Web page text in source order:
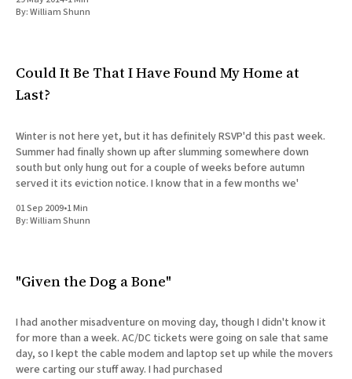
The Cost Of Self-Publishing
By:William Shunn
Could It Be That I Have Found My Home at
Last?
Winter is not here yet, but it has definitely RSVP'd this past week.
Summer had finally shown up after slumming somewhere down
south but only hung out for a couple of weeks before autumn
served it its eviction notice. I know that in a few months we'
01 Sep 2009•1 Min
By:William Shunn
"Given the Dog a Bone"
I had another misadventure on moving day, though I didn't know it
for more than a week. AC/DC tickets were going on sale that same
day, so I kept the cable modem and laptop set up while the movers
were carting our stuff away. I had purchased